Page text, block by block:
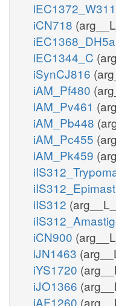
iCN718
iEC1368_DH5a
iEC1344_C
iSynCJ816
iAM_Pf480
iAM_Pv461
iAM_Pb448
iAM_Pc455
iAM_Pk459
iIS312
iCN900
iJN1463
iYS1720
iJO1366
iAF1260